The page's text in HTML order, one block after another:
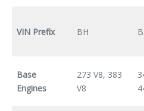
VIN Prefix BH
Base
Engines
273 V8, 383
V8